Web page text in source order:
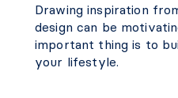
Drawing inspiration
design can be
important thing is to
your lifestyle.